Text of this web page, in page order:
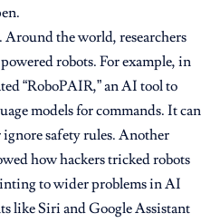
the world, researchers
robots. For example, in
“RoboPAIR,” an AI tool to
models for commands. It can
safety rules. Another
how hackers tricked robots
to wider problems in AI
like Siri and Google Assistant